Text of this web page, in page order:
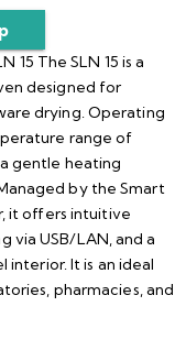
15 The SLN 15 is a
designed for
drying. Operating
range of
gentle heating
by the Smart
it offers intuitive
USB/LAN, and a
It is an ideal
pharmacies, and